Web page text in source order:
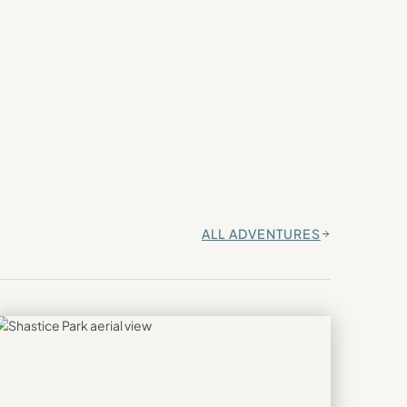
ALL ADVENTURES→